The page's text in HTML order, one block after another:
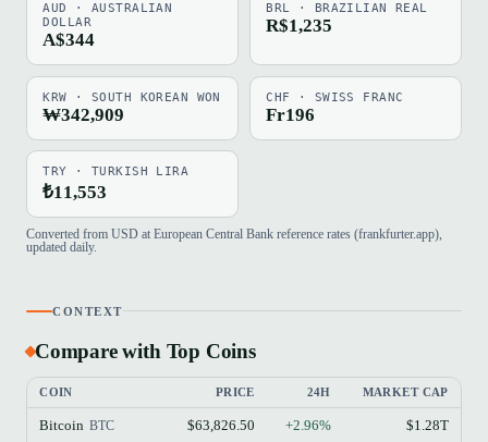
AUD · AUSTRALIAN
DOLLAR
A$344
BRL · BRAZILIAN REAL
R$1,235
KRW · SOUTH KOREAN WON
₩342,909
CHF · SWISS FRANC
Fr196
TRY · TURKISH LIRA
₺11,553
Converted from USD at European Central Bank reference rates (frankfurter.app),
updated daily.
CONTEXT
Compare with Top Coins
COIN PRICE 24H MARKET CAP
Bitcoin BTC $63,826.50 +2.96% $1.28T